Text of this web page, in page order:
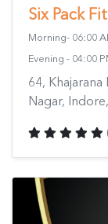
Six Pack
Morning- 06:00
Evening - 04:00
64,
Nagar,